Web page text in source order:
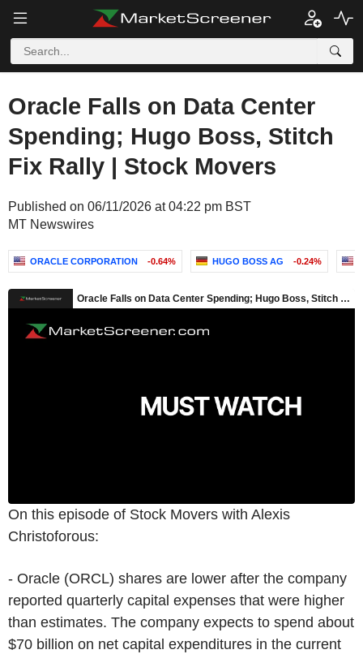
Oracle Falls on Data Center
Spending; Hugo Boss, Stitch
Fix Rally | Stock Movers
Published on 06/11/2026 at 04:22 pm BST
MT Newswires
ORACLE CORPORATION -0.64% HUGO BOSS AG -0.24%
On this episode of Stock Movers with Alexis
Christoforous:
- Oracle (ORCL) shares are lower after the company
reported quarterly capital expenses that were higher
than estimates. The company expects to spend about
$70 billion on net capital expenditures in the current